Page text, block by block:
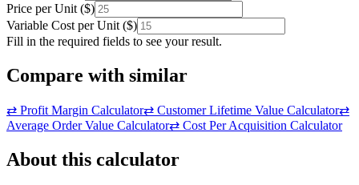
Price per Unit ($)
Variable Cost per Unit ($)
Fill in the required fields to see your result.
Compare with similar
⇄ Profit Margin Calculator⇄ Customer Lifetime Value Calculator⇄
Average Order Value Calculator⇄ Cost Per Acquisition Calculator
About this calculator